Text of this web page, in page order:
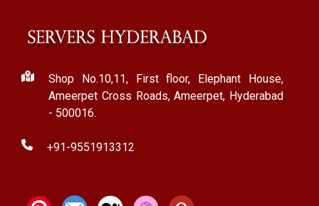
Shop No.10,11, First floor, Elephant House,
Ameerpet Cross Roads, Ameerpet, Hyderabad
- 500016.
+91-9551913312